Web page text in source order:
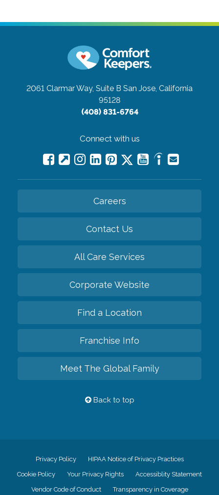
2061 Clarmar Way, Suite B San Jose, California
95128
(408) 831-6764
Connect with us
Careers
Contact Us
All Care Services
Corporate Website
Find a Location
Franchise Info
Meet The Global Family
Back to top
Privacy Policy HIPAA Notice of Privacy Practices
Cookie Policy Your Privacy Rights Accessiblity Statement
Vendor Code of Conduct Transparency in Coverage